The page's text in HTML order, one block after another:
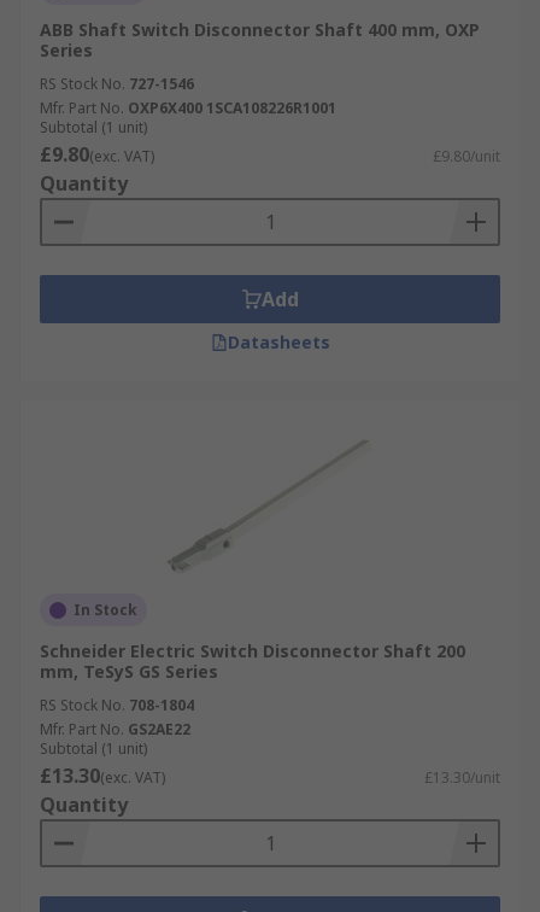
ABB Shaft Switch Disconnector Shaft 400 mm, OXP
Series
RS Stock No. 727-1546
Mfr. Part No. OXP6X400 1SCA108226R1001
Subtotal (1 unit)
£9.80(exc. VAT) £9.80/unit
Quantity
Add
Datasheets
In Stock
Schneider Electric Switch Disconnector Shaft 200
mm, TeSyS GS Series
RS Stock No. 708-1804
Mfr. Part No. GS2AE22
Subtotal (1 unit)
£13.30(exc. VAT) £13.30/unit
Quantity